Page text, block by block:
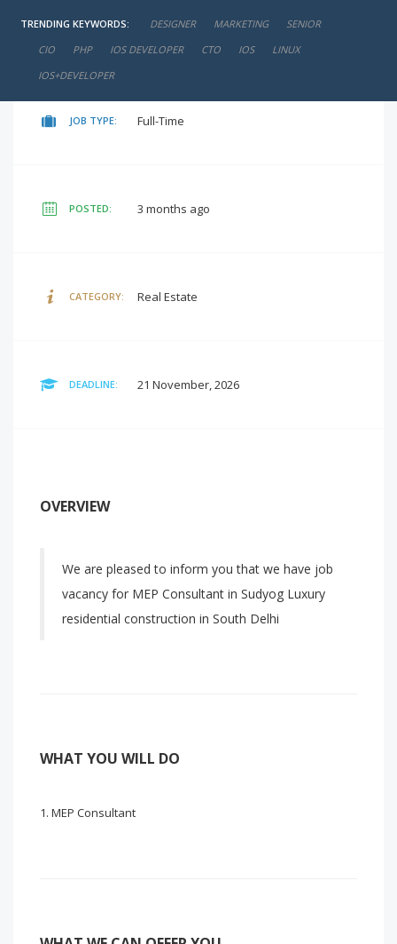
TRENDING KEYWORDS: DESIGNER MARKETING
SENIOR
CIO
PHP IOS DEVELOPER CTO IOS
LINUX
IOS+DEVELOPER
negotiable
JOB TYPE: Full-Time
POSTED: 3 months ago
CATEGORY: Real Estate
DEADLINE: 21 November, 2026
OVERVIEW
We are pleased to inform you that we have job
vacancy for MEP Consultant in Sudyog Luxury
residential construction in South Delhi
WHAT YOU WILL DO
MEP Consultant